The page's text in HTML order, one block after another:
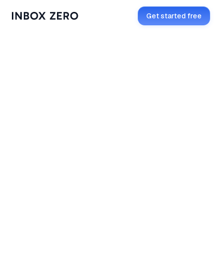
Get started free